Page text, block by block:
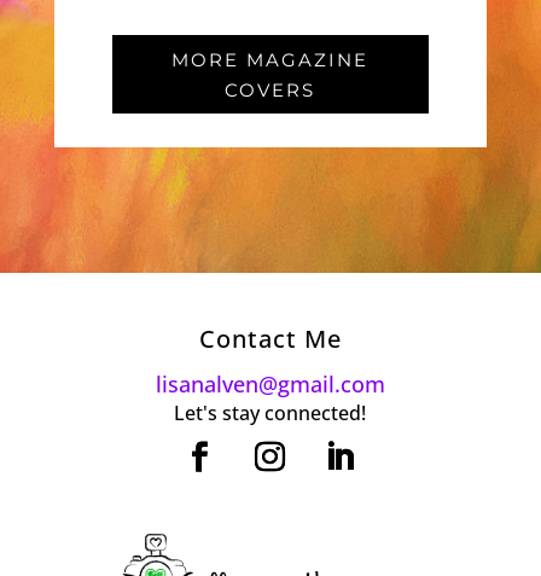
MORE MAGAZINE
COVERS
Contact Me
lisanalven@gmail.com
Let's stay connected!